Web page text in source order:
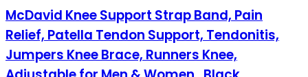
McDavid Knee Support Strap Band, Pain
Relief, Patella Tendon Support, Tendonitis,
Jumpers Knee Brace, Runners Knee,